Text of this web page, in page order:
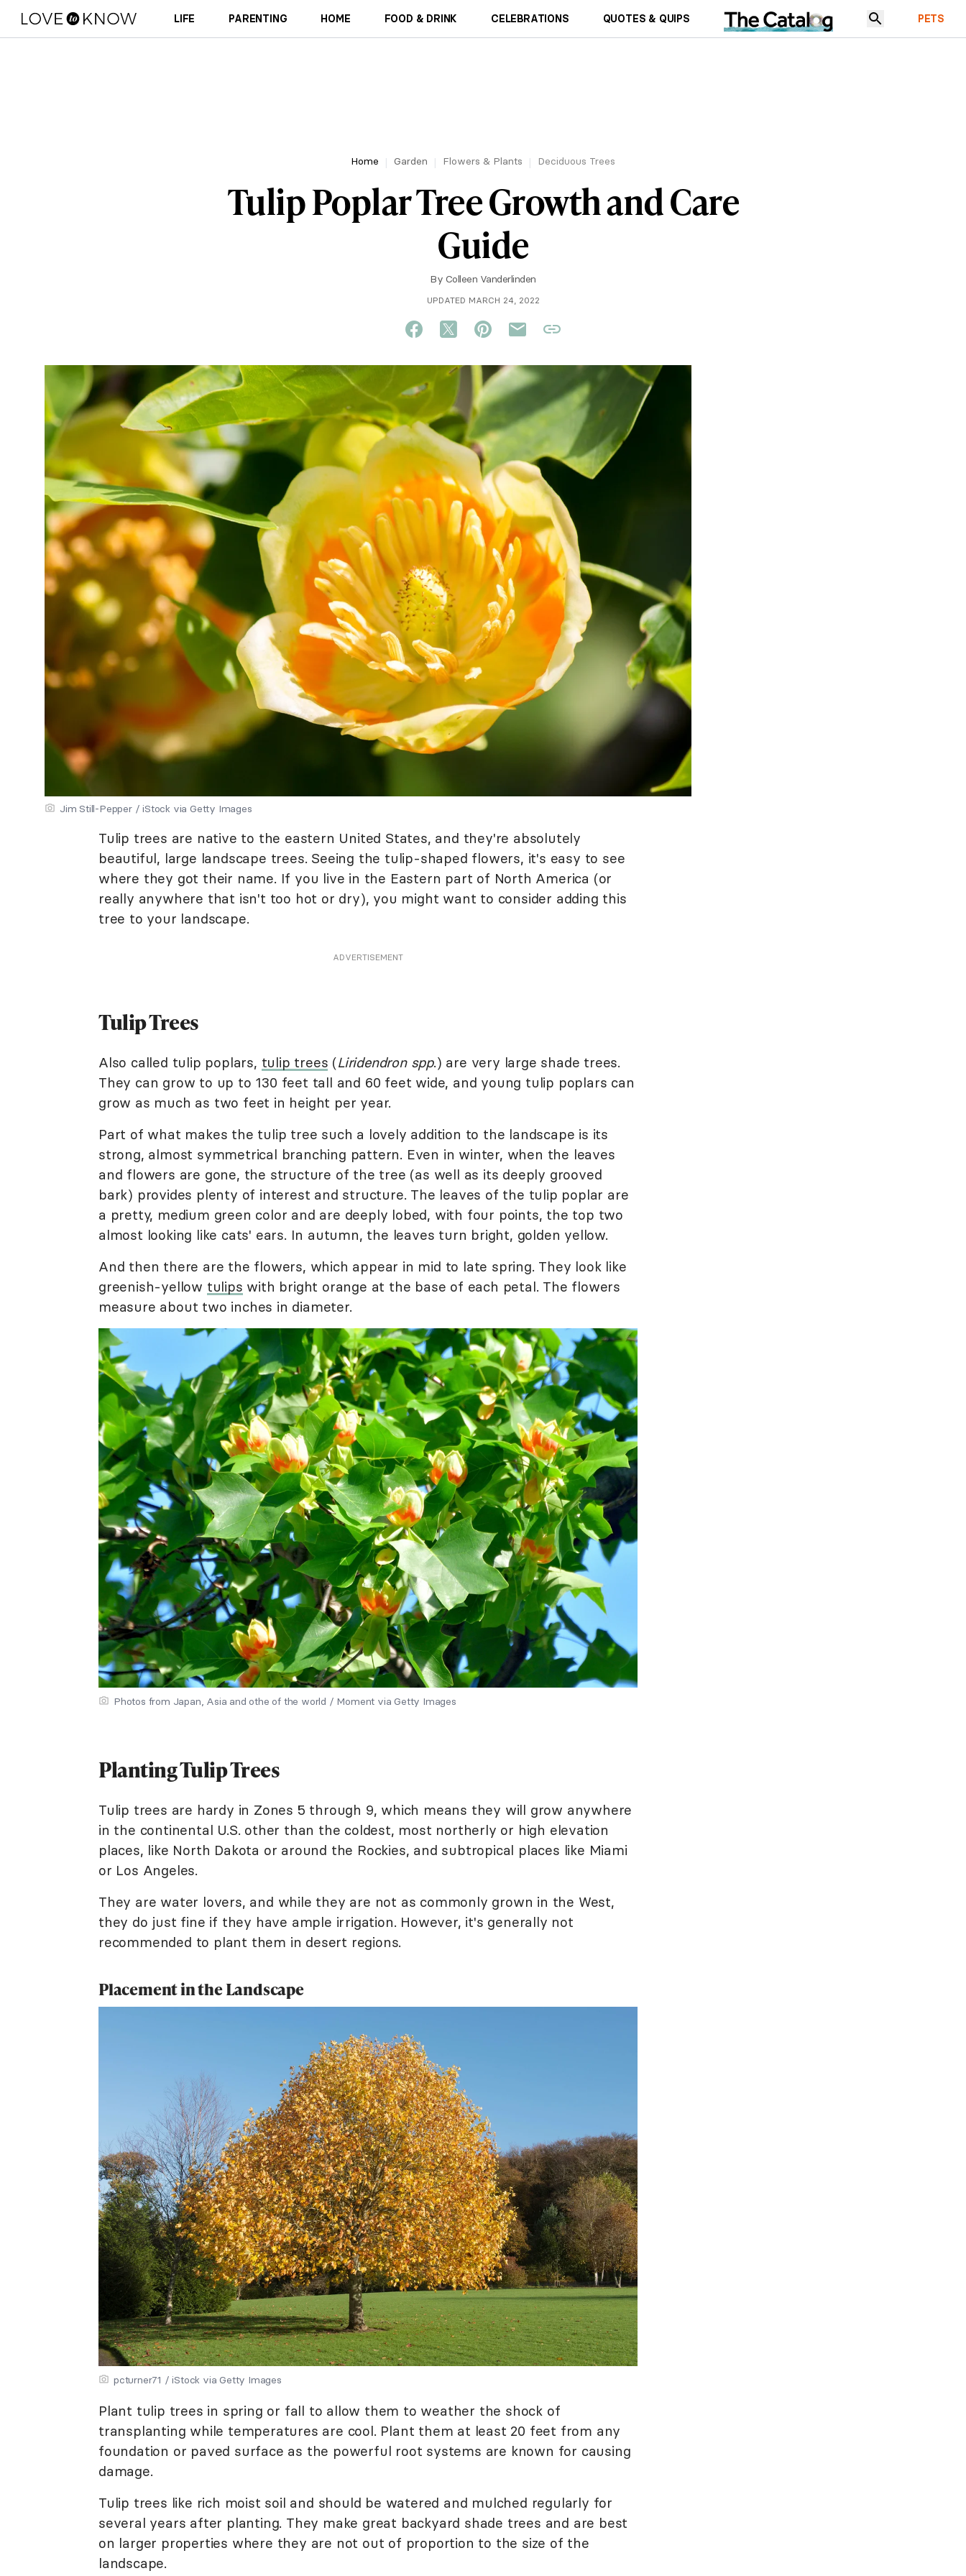
LIFE PARENTING HOME FOOD & DRINK CELEBRATIONS QUOTES & QUIPS PETS
Home Garden Flowers & Plants Deciduous Trees
Tulip Poplar Tree Growth and Care
Guide
By Colleen Vanderlinden
UPDATED MARCH 24, 2022
Jim Still-Pepper / iStock via Getty Images
Tulip trees are native to the eastern United States, and they're absolutely
beautiful, large landscape trees. Seeing the tulip-shaped flowers, it's easy to see
where they got their name. If you live in the Eastern part of North America (or
really anywhere that isn't too hot or dry), you might want to consider adding this
tree to your landscape.
ADVERTISEMENT
Tulip Trees
Also called tulip poplars, tulip trees (Liridendron spp.) are very large shade trees.
They can grow to up to 130 feet tall and 60 feet wide, and young tulip poplars can
grow as much as two feet in height per year.
Part of what makes the tulip tree such a lovely addition to the landscape is its
strong, almost symmetrical branching pattern. Even in winter, when the leaves
and flowers are gone, the structure of the tree (as well as its deeply grooved
bark) provides plenty of interest and structure. The leaves of the tulip poplar are
a pretty, medium green color and are deeply lobed, with four points, the top two
almost looking like cats' ears. In autumn, the leaves turn bright, golden yellow.
And then there are the flowers, which appear in mid to late spring. They look like
greenish-yellow tulips with bright orange at the base of each petal. The flowers
measure about two inches in diameter.
Photos from Japan, Asia and othe of the world / Moment via Getty Images
Planting Tulip Trees
Tulip trees are hardy in Zones 5 through 9, which means they will grow anywhere
in the continental U.S. other than the coldest, most northerly or high elevation
places, like North Dakota or around the Rockies, and subtropical places like Miami
or Los Angeles.
They are water lovers, and while they are not as commonly grown in the West,
they do just fine if they have ample irrigation. However, it's generally not
recommended to plant them in desert regions.
Placement in the Landscape
pcturner71 / iStock via Getty Images
Plant tulip trees in spring or fall to allow them to weather the shock of
transplanting while temperatures are cool. Plant them at least 20 feet from any
foundation or paved surface as the powerful root systems are known for causing
damage.
Tulip trees like rich moist soil and should be watered and mulched regularly for
several years after planting. They make great backyard shade trees and are best
on larger properties where they are not out of proportion to the size of the
landscape.